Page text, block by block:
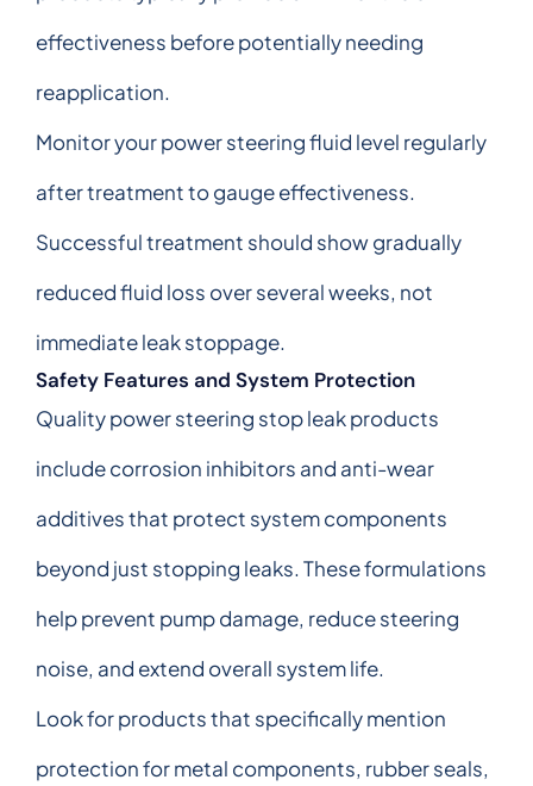
effectiveness before potentially needing
reapplication.
Monitor your power steering fluid level regularly
after treatment to gauge effectiveness.
Successful treatment should show gradually
reduced fluid loss over several weeks, not
immediate leak stoppage.
Safety Features and System Protection
Quality power steering stop leak products
include corrosion inhibitors and anti-wear
additives that protect system components
beyond just stopping leaks. These formulations
help prevent pump damage, reduce steering
noise, and extend overall system life.
Look for products that specifically mention
protection for metal components, rubber seals,